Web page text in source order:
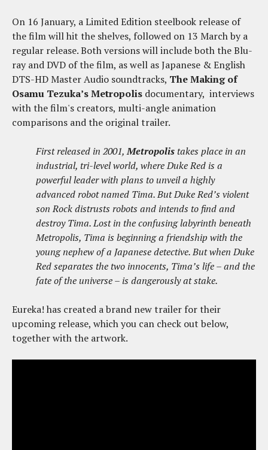
On 16 January, a Limited Edition steelbook release of
the film will hit the shelves, followed on 13 March by a
regular release. Both versions will include both the Blu-
ray and DVD of the film, as well as Japanese & English
DTS-HD Master Audio soundtracks, The Making of
Osamu Tezuka’s Metropolis documentary, interviews
with the film's creators, multi-angle animation
comparisons and the original trailer.
First released in 2001,Metropolistakes place in an
industrial, tri-level world, where Duke Red is a
powerful leader with plans to unveil a highly
advanced robot named Tima. But Duke Red’s violent
son Rock distrusts robots and intends to find and
destroy Tima. Lost in the confusing labyrinth beneath
Metropolis, Tima is beginning a friendship with the
young nephew of a Japanese detective. But when Duke
Red separates the two innocents, Tima’s life – and the
fate of the universe – is dangerously at stake.
Eureka! has created a brand new trailer for their
upcoming release, which you can check out below,
together with the artwork.